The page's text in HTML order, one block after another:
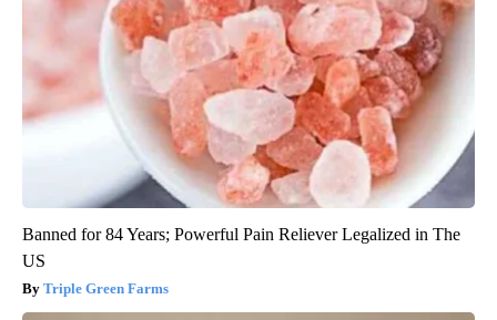
Banned for 84 Years; Powerful Pain Reliever Legalized in The
US
Triple Green Farms